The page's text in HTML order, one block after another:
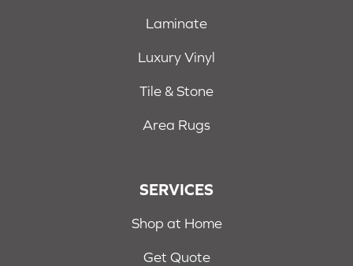
Laminate
Luxury Vinyl
Tile & Stone
Area Rugs
SERVICES
Shop at Home
Get Quote